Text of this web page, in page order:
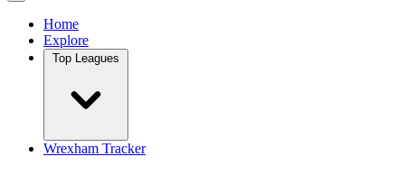
Home
Explore
Wrexham Tracker